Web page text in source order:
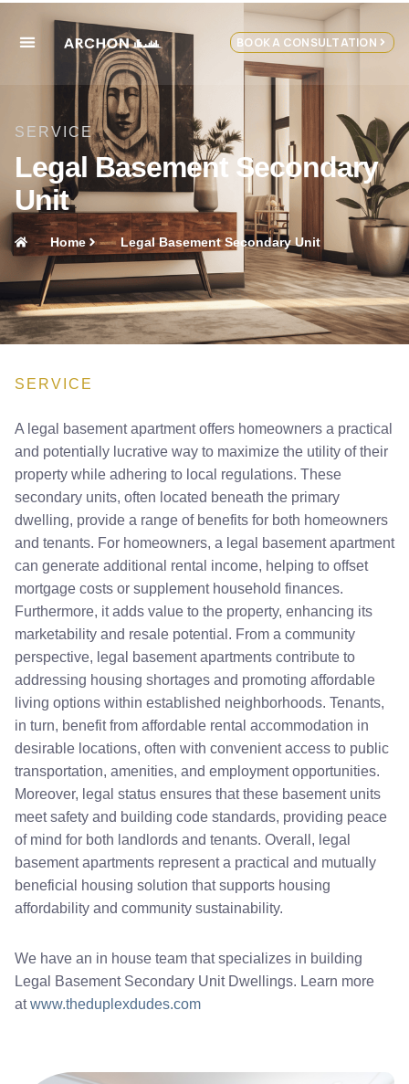
BOOK A CONSULTATION
SERVICE
Legal Basement Secondary
Unit
Home Legal Basement Secondary Unit
SERVICE
A legal basement apartment offers homeowners a practical
and potentially lucrative way to maximize the utility of their
property while adhering to local regulations. These
secondary units, often located beneath the primary
dwelling, provide a range of benefits for both homeowners
and tenants. For homeowners, a legal basement apartment
can generate additional rental income, helping to offset
mortgage costs or supplement household finances.
Furthermore, it adds value to the property, enhancing its
marketability and resale potential. From a community
perspective, legal basement apartments contribute to
addressing housing shortages and promoting affordable
living options within established neighborhoods. Tenants,
in turn, benefit from affordable rental accommodation in
desirable locations, often with convenient access to public
transportation, amenities, and employment opportunities.
Moreover, legal status ensures that these basement units
meet safety and building code standards, providing peace
of mind for both landlords and tenants. Overall, legal
basement apartments represent a practical and mutually
beneficial housing solution that supports housing
affordability and community sustainability.
We have an in house team that specializes in building
Legal Basement Secondary Unit Dwellings. Learn more
atwww.theduplexdudes.com